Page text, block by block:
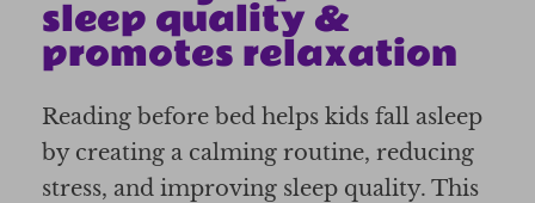
sleep quality &
promotes relaxation
Reading before bed helps kids fall asleep
by creating a calming routine, reducing
stress, and improving sleep quality. This